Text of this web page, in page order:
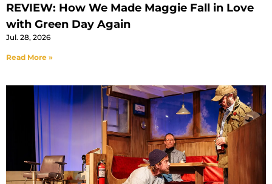
REVIEW: How We Made Maggie Fall in Love
with Green Day Again
Jul. 28, 2026
Read More »